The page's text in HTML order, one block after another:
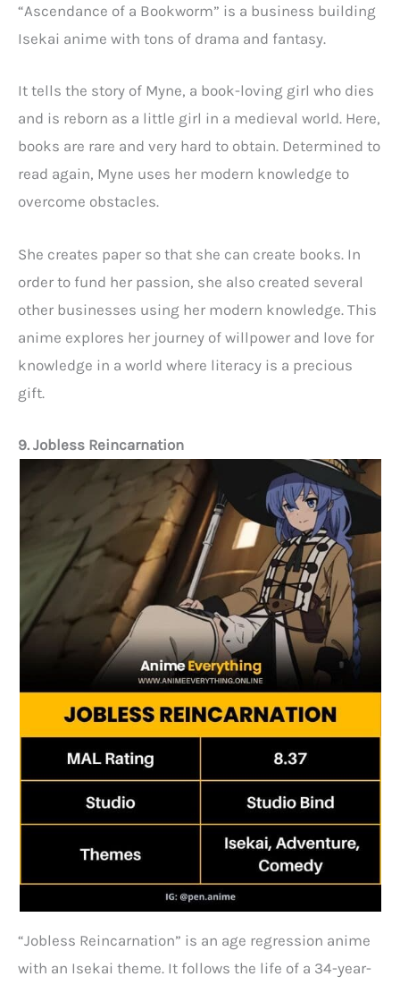
“Ascendance of a Bookworm” is a business building
Isekai anime with tons of drama and fantasy.
It tells the story of Myne, a book-loving girl who dies
and is reborn as a little girl in a medieval world. Here,
books are rare and very hard to obtain. Determined to
read again, Myne uses her modern knowledge to
overcome obstacles.
She creates paper so that she can create books. In
order to fund her passion, she also created several
other businesses using her modern knowledge. This
anime explores her journey of willpower and love for
knowledge in a world where literacy is a precious
gift.
9. Jobless Reincarnation
“Jobless Reincarnation” is an age regression anime
with an Isekai theme. It follows the life of a 34-year-